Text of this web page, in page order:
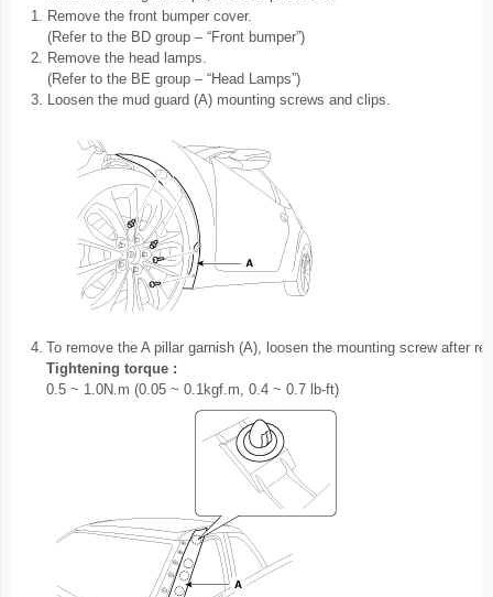
1.
Remove the front bumper cover.
(Refer to the BD group – “Front bumper”)
2.
Remove the head lamps.
(Refer to the BE group – “Head Lamps”)
3.
Loosen the mud guard (A) mounting screws and clips.
4. To remove the A pillar garnish (A), loosen the mounting screw after
Tightening torque :
0.5 ~ 1.0N.m (0.05 ~ 0.1kgf.m, 0.4 ~ 0.7 lb-ft)